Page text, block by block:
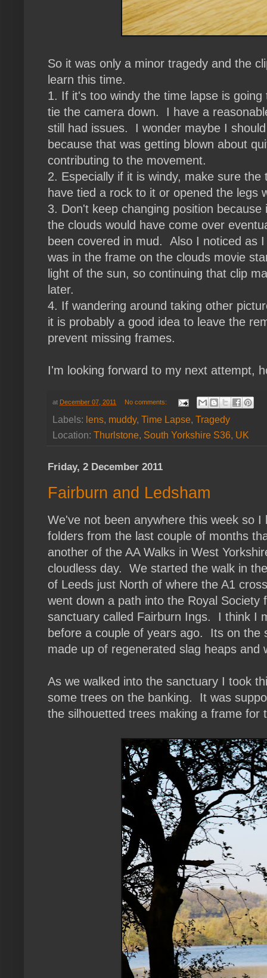
So it was only a minor tragedy and the
learn this time.
1. If it's too windy the time lapse is
tie the camera down. I have a
still had issues. I wonder maybe I
because that was getting blown about
contributing to the movement.
2. Especially if it is windy, make sure
have tied a rock to it or opened the legs
3. Don't keep changing position
the clouds would have come over
been covered in mud. Also I noticed as
was in the frame on the clouds movie
light of the sun, so continuing that clip
later.
4. If wandering around taking other
it is probably a good idea to leave the
prevent missing frames.
I'm looking forward to my next attempt,
at December 07, 2011 No comments:
Labels: lens, muddy, Time Lapse, Tragedy
Location: Thurlstone, South Yorkshire S36, UK
Friday, 2 December 2011
Fairburn and Ledsham
We've not been anywhere this week so
folders from the last couple of months
another of the AA Walks in West
cloudless day. We started the walk in
of Leeds just North of where the A1
went down a path into the Royal
sanctuary called Fairburn Ings. I think I
before a couple of years ago. Its on the
made up of regenerated slag heaps and
As we walked into the sanctuary I took
some trees on the banking. It was
the silhouetted trees making a frame for